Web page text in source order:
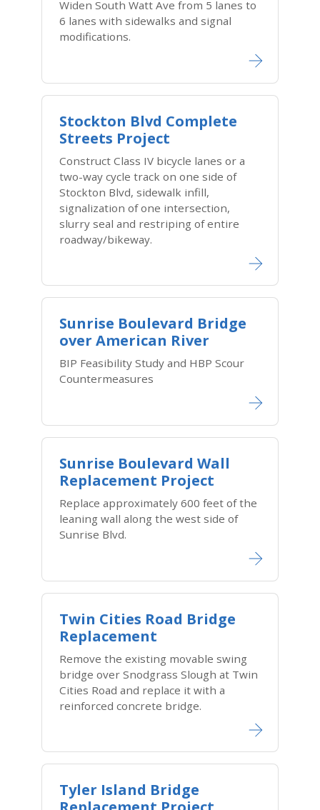
Widen South Watt Ave from 5 lanes to
6 lanes with sidewalks and signal
modifications.
Stockton Blvd Complete
Streets Project
Construct Class IV bicycle lanes or a
two-way cycle track on one side of
Stockton Blvd, sidewalk infill,
signalization of one intersection,
slurry seal and restriping of entire
roadway/bikeway.
Sunrise Boulevard Bridge
over American River
BIP Feasibility Study and HBP Scour
Countermeasures
Sunrise Boulevard Wall
Replacement Project
Replace approximately 600 feet of the
leaning wall along the west side of
Sunrise Blvd.
Twin Cities Road Bridge
Replacement
Remove the existing movable swing
bridge over Snodgrass Slough at Twin
Cities Road and replace it with a
reinforced concrete bridge.
Tyler Island Bridge